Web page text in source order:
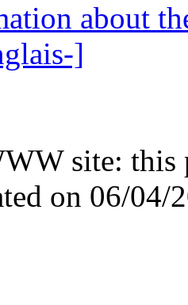
about
]
site: this
on 06/04/